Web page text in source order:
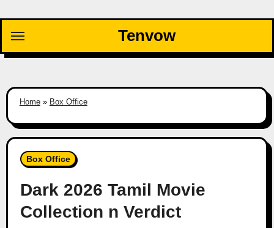
content
Tenvow
Home» Box Office
Box Office
Dark 2026 Tamil Movie
Collection n Verdict